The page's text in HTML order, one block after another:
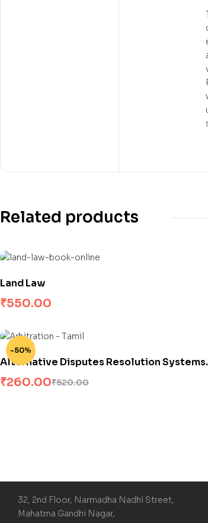
Related products
Land Law
₹550.00
-50%
Alternative Disputes Resolution Systems
(Arbitration)
₹520.00
₹260.00
32, 2nd Floor, Narmadha Nadhi Street,
Mahatma Gandhi Nagar,